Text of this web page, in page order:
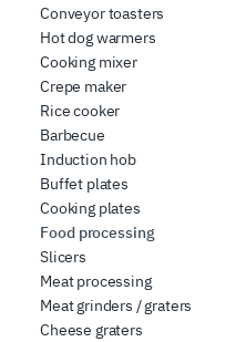
Conveyor toasters
Hot dog warmers
Cooking mixer
Crepe maker
Rice cooker
Barbecue
Induction hob
Buffet plates
Cooking plates
Food processing
Slicers
Meat processing
Meat grinders / graters
Cheese graters